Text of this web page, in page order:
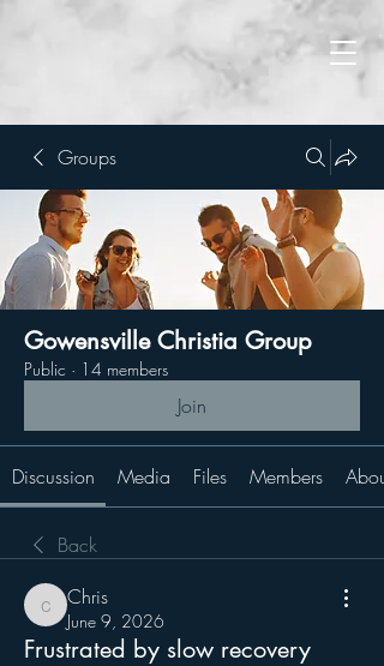
Groups
Gowensville Christia Group
Public · 14 members
Join
Discussion Media Files Members About
Back
Chris
Chris
June 9, 2026
Frustrated by slow recovery